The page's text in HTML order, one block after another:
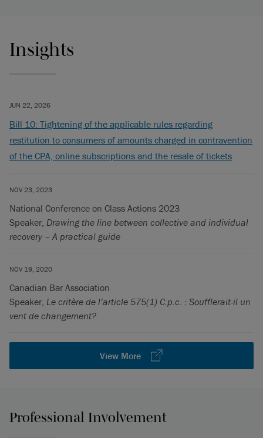
Insights
JUN 22, 2026
Bill 10: Tightening of the applicable rules regarding
restitution to consumers of amounts charged in contravention
of the CPA, online subscriptions and the resale of tickets
NOV 23, 2023
National Conference on Class Actions 2023
Speaker, Drawing the line between collective and individual
recovery – A practical guide
NOV 19, 2020
Canadian Bar Association
Speaker, Le critère de l’article 575(1) C.p.c. : Soufflerait-il un
vent de changement?
View More
Professional Involvement